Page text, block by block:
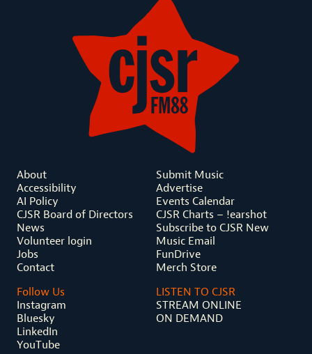
About
Accessibility
AI Policy
CJSR Board of Directors
News
Volunteer login
Jobs
Contact
Submit Music
Advertise
Events Calendar
CJSR Charts – !earshot
Subscribe to CJSR New
Music Email
FunDrive
Merch Store
Follow Us
Instagram
Bluesky
LinkedIn
YouTube
LISTEN TO CJSR
STREAM ONLINE
ON DEMAND